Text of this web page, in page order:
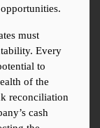
must
Every
to
of the
reconciliation
cash